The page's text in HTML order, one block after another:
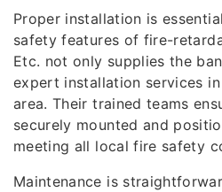
Proper installation is
safety features of fire-
Etc. not only supplies the
expert installation services
area. Their trained teams
securely mounted and
meeting all local fire safety
Maintenance is